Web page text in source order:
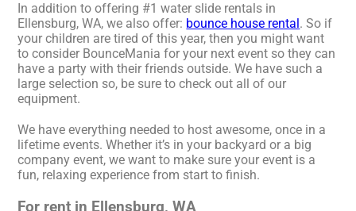
In addition to offering #1 water slide rentals in
Ellensburg, WA, we also offer: bounce house rental . So if
your children are tired of this year, then you might want
to consider BounceMania for your next event so they can
have a party with their friends outside. We have such a
large selection so, be sure to check out all of our
equipment.
We have everything needed to host awesome, once in a
lifetime events. Whether it’s in your backyard or a big
company event, we want to make sure your event is a
fun, relaxing experience from start to finish.
For rent in Ellensburg, WA